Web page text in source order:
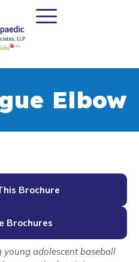
Elbow
Brochure
Brochures
adolescent baseball